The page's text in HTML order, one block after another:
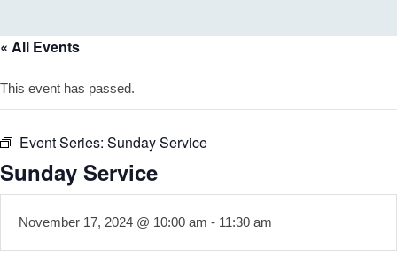
« All Events
This event has passed.
Event Series: Sunday Service
Sunday Service
November 17, 2024 @ 10:00 am - 11:30 am